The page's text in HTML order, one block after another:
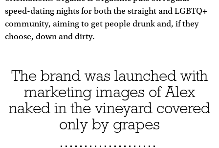
speed-dating nights for both the straight and LGBTQ+
community, aiming to get people drunk and, if they
choose, down and dirty.
The brand was launched with
marketing images of Alex
naked in the vineyard covered
only by grapes